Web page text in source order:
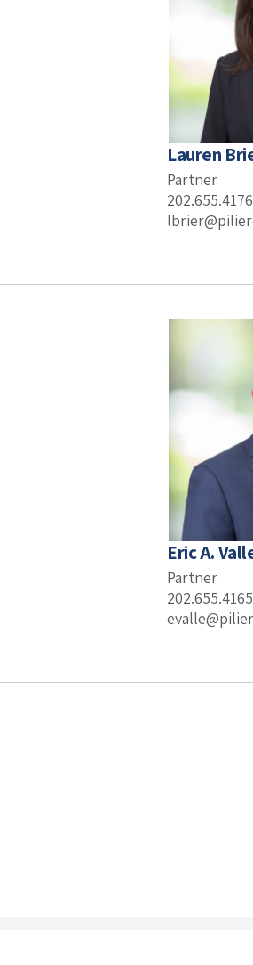
Lauren
Partner
202.655.4176
Eric A.
Partner
202.655.4165